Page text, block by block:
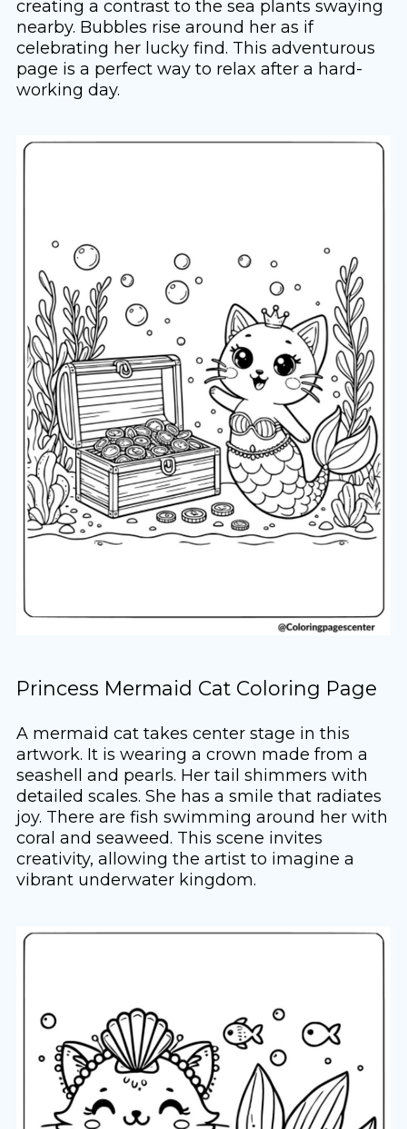
creating a contrast to the sea plants swaying
nearby. Bubbles rise around her as if
celebrating her lucky find. This adventurous
page is a perfect way to relax after a hard-
working day.
Princess Mermaid Cat Coloring Page
A mermaid cat takes center stage in this
artwork. It is wearing a crown made from a
seashell and pearls. Her tail shimmers with
detailed scales. She has a smile that radiates
joy. There are fish swimming around her with
coral and seaweed. This scene invites
creativity, allowing the artist to imagine a
vibrant underwater kingdom.